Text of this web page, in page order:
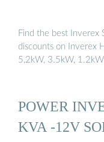
Find the best Inverex
discounts on Inverex
5,2kW, 3.5kW,
POWER
KVA -12V